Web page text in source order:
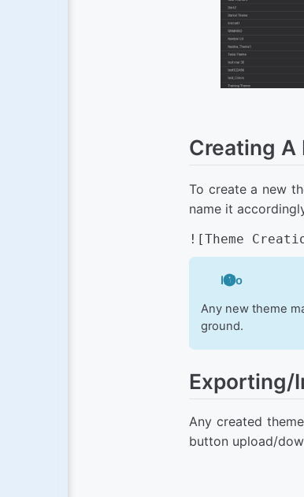
Creating A
To create a new
name it
Info
Any new theme
ground.
Exporting/
Any created
button upload/